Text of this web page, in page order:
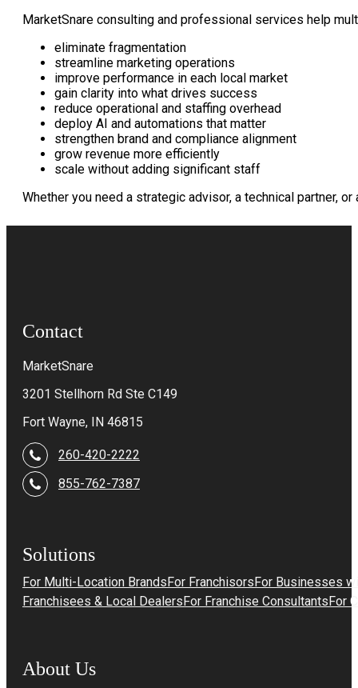
MarketSnare consulting and professional services help
eliminate fragmentation
streamline marketing operations
improve performance in each local market
gain clarity into what drives success
reduce operational and staffing overhead
deploy AI and automations that matter
strengthen brand and compliance alignment
grow revenue more efficiently
scale without adding significant staff
Whether you need a strategic advisor, a technical partner,
Contact
MarketSnare
3201 Stellhorn Rd Ste C149
Fort Wayne, IN 46815
260-420-2222
855-762-7387
Solutions
For Multi-Location Brands For Franchisors For Businesses
Franchisees & Local Dealers For Franchise Consultants For
About Us